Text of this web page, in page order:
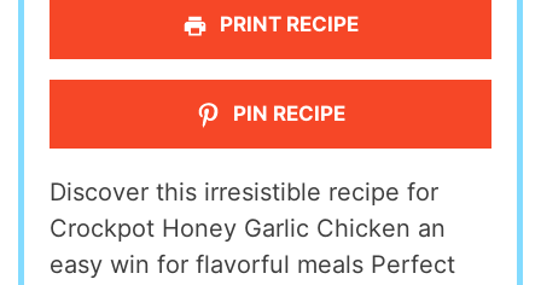
PRINT RECIPE
PIN RECIPE
Discover this irresistible recipe for
Crockpot Honey Garlic Chicken an
easy win for flavorful meals Perfect